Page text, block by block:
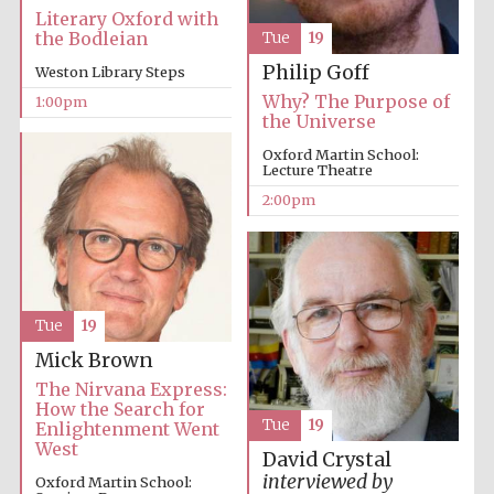
Lincoln College
founded 1427
Magdalen College
founded 1458
Reuben College
founded in 2019
Literary Oxford with
the Bodleian
Weston Library Steps
1:00pm
Philip Goff
Why? The Purpose of
the Universe
Oxford Martin School:
Lecture Theatre
2:00pm
Tue 19
Mick Brown
The Nirvana Express:
How the Search for
Enlightenment Went
West
Oxford Martin School:
Tue 19
David Crystal
interviewed by
Tue 19